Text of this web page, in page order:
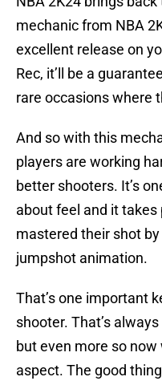
mechanic from NBA
excellent release on
Rec, it’ll be a
rare occasions where
And so with this
players are working
better shooters. It’s
about feel and it
mastered their shot
jumpshot animation.
That’s one important
shooter. That’s
but even more so
aspect. The good